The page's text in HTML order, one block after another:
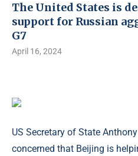
The United States is
support for Russian
G7
April 16, 2024
US Secretary of State
concerned that Beijing is